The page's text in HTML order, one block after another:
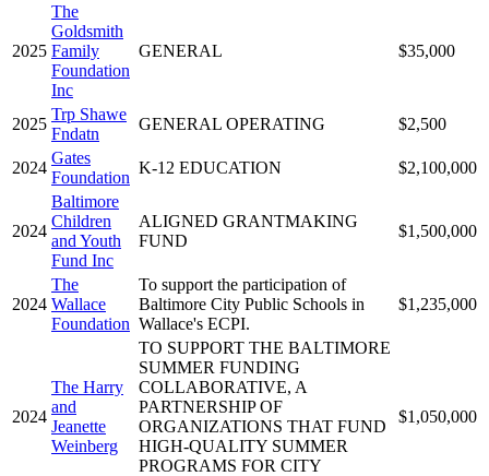
2025
The
Goldsmith
Family
Foundation
Inc
GENERAL $35,000
2025
Trp Shawe
Fndatn
GENERAL OPERATING $2,500
2024
Gates
Foundation
K-12 EDUCATION $2,100,000
2024
Baltimore
Children
and Youth
Fund Inc
ALIGNED GRANTMAKING
FUND
$1,500,000
2024
The
Wallace
Foundation
To support the participation of
Baltimore City Public Schools in
Wallace's ECPI.
$1,235,000
2024
The Harry
and
Jeanette
Weinberg
TO SUPPORT THE BALTIMORE
SUMMER FUNDING
COLLABORATIVE, A
PARTNERSHIP OF
ORGANIZATIONS THAT FUND
HIGH-QUALITY SUMMER
PROGRAMS FOR CITY
$1,050,000